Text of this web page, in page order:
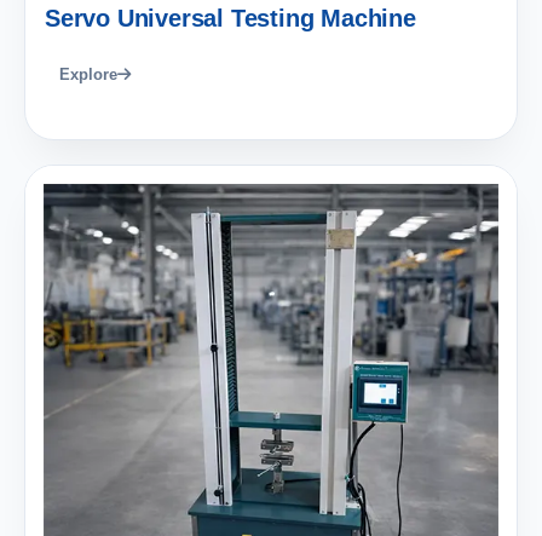
Servo Universal Testing Machine
Explore